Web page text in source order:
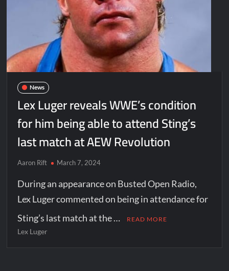
News
Lex Luger reveals WWE’s condition
for him being able to attend Sting’s
last match at AEW Revolution
Aaron Rift March 7, 2024
During an appearance on Busted Open Radio,
Lex Luger commented on being in attendance for
Sting’s last match at the …
READ MORE
Lex Luger